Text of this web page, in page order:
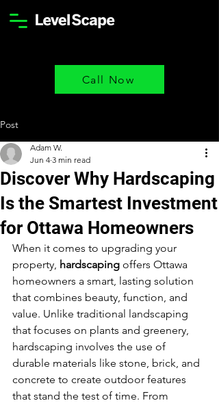
Call Now
Post
Discover Why Hardscaping
Is the Smartest Investment
for Ottawa Homeowners
Adam W.
Jun 4 3 min read
When it comes to upgrading your
property, hardscaping offers Ottawa
homeowners a smart, lasting solution
that combines beauty, function, and
value. Unlike traditional landscaping
that focuses on plants and greenery,
hardscaping involves the use of
durable materials like stone, brick, and
concrete to create outdoor features
that stand the test of time. From